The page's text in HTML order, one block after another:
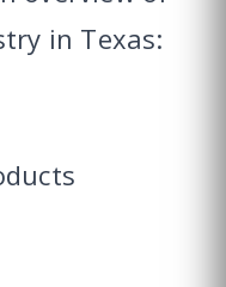
in Texas: